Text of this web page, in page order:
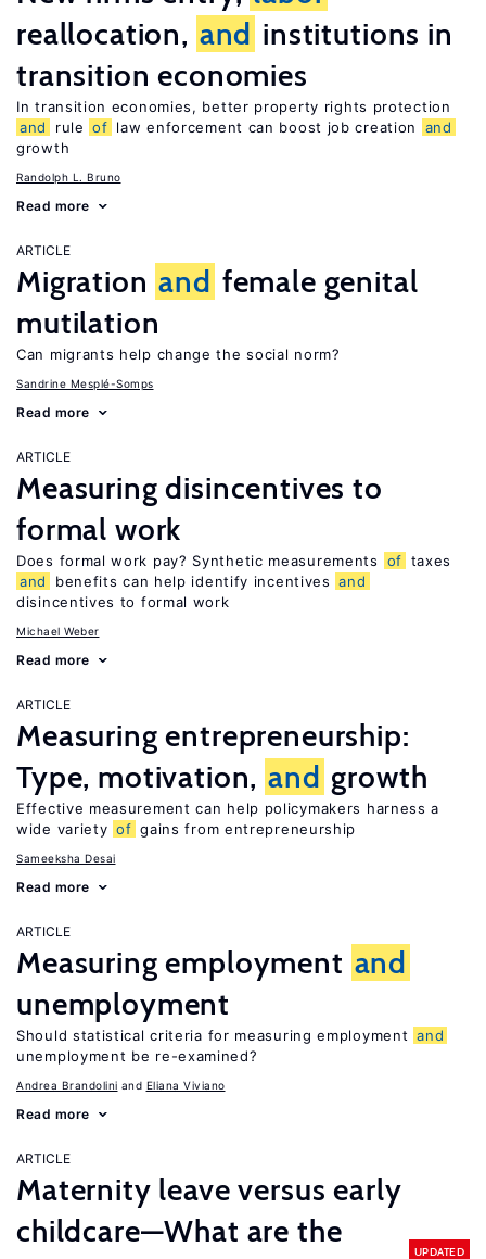
reallocation, and institutions in
transition economies
In transition economies, better property rights protection
and
rule of law enforcement can boost job creation
and
growth
Randolph L. Bruno
Read more
ARTICLE
Migration and female genital
mutilation
Can migrants help change the social norm?
Sandrine Mesplé-Somps
Read more
ARTICLE
Measuring disincentives to
formal work
Does formal work pay? Synthetic measurements of taxes
and
benefits can help identify incentives and
disincentives to formal work
Michael Weber
Read more
ARTICLE
Measuring entrepreneurship:
Type, motivation, and growth
Effective measurement can help policymakers harness a
wide variety of gains from entrepreneurship
Sameeksha Desai
Read more
ARTICLE
Measuring employment and
unemployment
Should statistical criteria for measuring employment and
unemployment be re-examined?
Andrea Brandolini Eliana Viviano
Read more
ARTICLE
Maternity leave versus early
childcare—What are the
UPDATED